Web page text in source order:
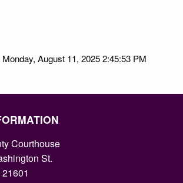
August 11, 2025 2:45:53 PM
Courthouse
St.